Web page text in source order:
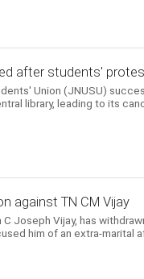
after students'
Union (JNUSU)
library, leading to its
against TN CM Vijay
Joseph Vijay, has
him of an extra-marital